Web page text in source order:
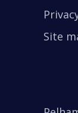
Site